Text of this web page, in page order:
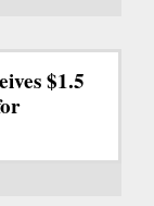
$1.5